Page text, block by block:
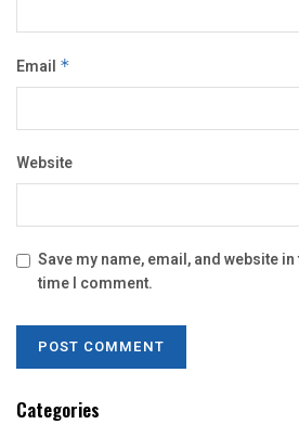
Email *
Website
Save my name, email, and website
time I comment.
Categories